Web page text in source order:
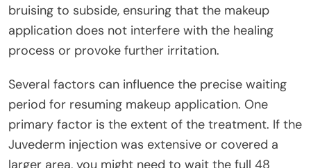
bruising to subside, ensuring that the makeup
application does not interfere with the healing
process or provoke further irritation.
Several factors can influence the precise waiting
period for resuming makeup application. One
primary factor is the extent of the treatment. If the
Juvederm injection was extensive or covered a
larger area, you might need to wait the full 48